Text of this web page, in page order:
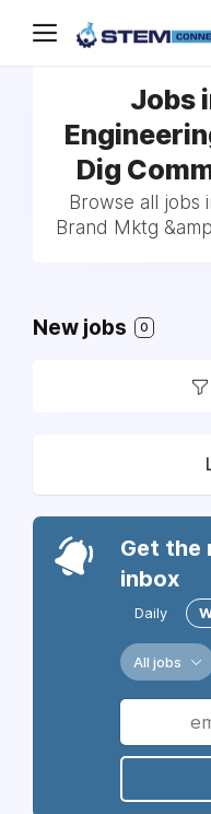
Jobs
Dig
Browse all jobs
Brand Mktg
New jobs 0
Get the
inbox
Daily
All jobs